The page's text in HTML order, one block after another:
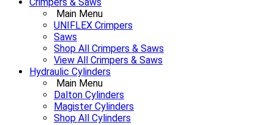
Crimpers & Saws
Main Menu
UNIFLEX Crimpers
Saws
Shop All Crimpers & Saws
View All Crimpers & Saws
Hydraulic Cylinders
Main Menu
Dalton Cylinders
Magister Cylinders
Shop All Cylinders